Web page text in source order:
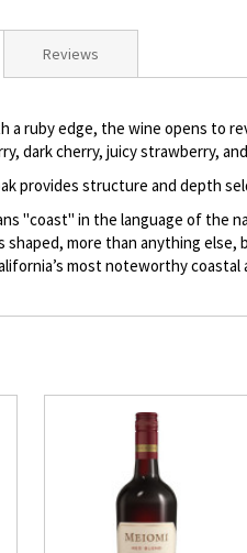
a ruby edge, the wine opens to
dark cherry, juicy strawberry,
provides structure and depth
"coast" in the language of the
shaped, more than anything
most noteworthy
Reviews